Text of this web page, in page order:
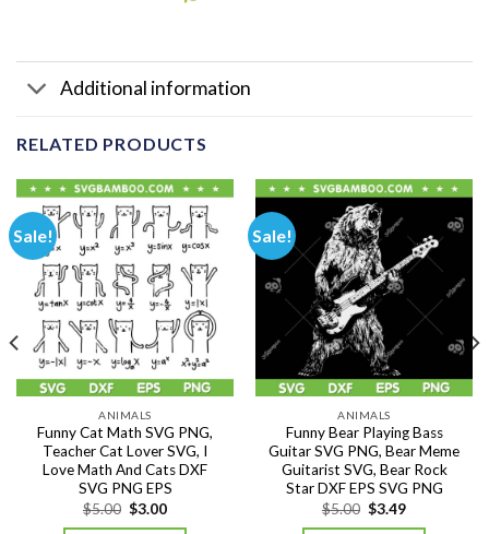
Additional information
RELATED PRODUCTS
Sale!
ANIMALS
Funny Cat Math SVG PNG,
Teacher Cat Lover SVG, I
Love Math And Cats DXF
SVG PNG EPS
$5.00 Original
$3.00Current
Sale!
ANIMALS
Funny Bear Playing Bass
Guitar SVG PNG, Bear Meme
Guitarist SVG, Bear Rock
Star DXF EPS SVG PNG
$5.00 Original
$3.49Current